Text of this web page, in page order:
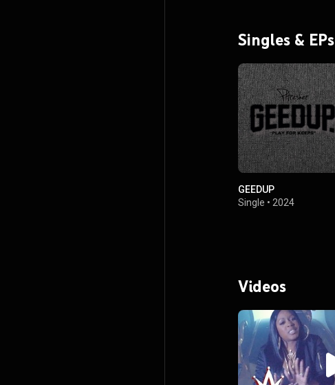
Singles & EPs
GEEDUP
Single • 2024
Videos